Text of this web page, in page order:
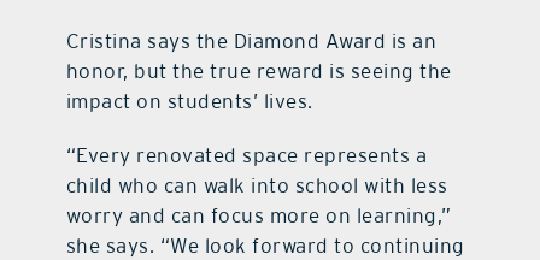
Cristina says the Diamond Award is an
honor, but the true reward is seeing the
impact on students’ lives.
“Every renovated space represents a
child who can walk into school with less
worry and can focus more on learning,”
she says. “We look forward to continuing